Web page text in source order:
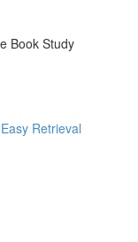
Book Study
Retrieval